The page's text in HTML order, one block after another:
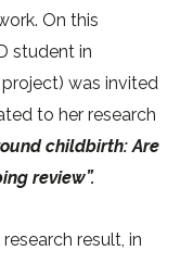
On this
student in
was invited
to her research
childbirth: Are
review”.
result, in